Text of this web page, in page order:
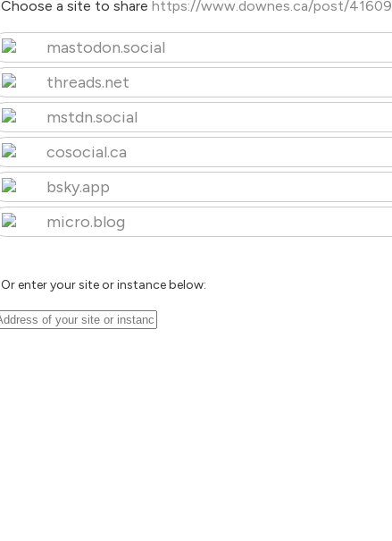
Choose a site to share https://www.downes.ca/post/41609
mastodon.social
threads.net
mstdn.social
cosocial.ca
bsky.app
micro.blog
Or enter your site or instance below: